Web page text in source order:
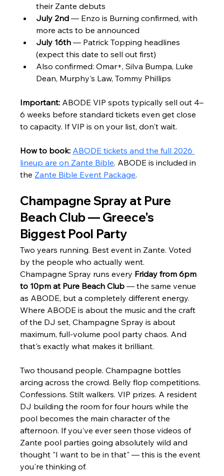
their Zante debuts
July 2nd — Enzo is Burning confirmed, with
more acts to be announced
July 16th — Patrick Topping headlines
(expect this date to sell out first)
Also confirmed: Omar+, Silva Bumpa, Luke
Dean, Murphy's Law, Tommy Phillips
Important: ABODE VIP spots typically sell out 4–
6 weeks before standard tickets even get close
to capacity. If VIP is on your list, don't wait.
How to book: ABODE tickets and the full 2026
lineup are on Zante Bible. ABODE is included in
the Zante Bible Event Package.
Champagne Spray at Pure
Beach Club — Greece's
Biggest Pool Party
Two years running. Best event in Zante. Voted
by the people who actually went.
Champagne Spray runs every Friday from 6pm
to 10pm at Pure Beach Club — the same venue
as ABODE, but a completely different energy.
Where ABODE is about the music and the craft
of the DJ set, Champagne Spray is about
maximum, full-volume pool party chaos. And
that's exactly what makes it brilliant.
Two thousand people. Champagne bottles
arcing across the crowd. Belly flop competitions.
Confessions. Stilt walkers. VIP prizes. A resident
DJ building the room for four hours while the
pool becomes the main character of the
afternoon. If you've ever seen those videos of
Zante pool parties going absolutely wild and
thought "I want to be in that" — this is the event
you're thinking of.